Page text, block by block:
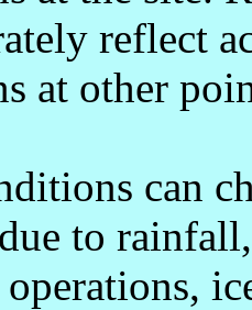
reflect
at other
can
to